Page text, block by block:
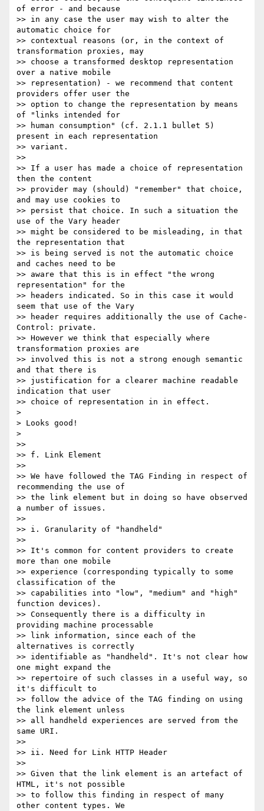
of error - and because
>> in any case the user may wish to alter the
automatic choice for
>> contextual reasons (or, in the context of
transformation proxies, may
>> choose a transformed desktop representation
over a native mobile
>> representation) - we recommend that content
providers offer user the
>> option to change the representation by means
of "links intended for
>> human consumption" (cf. 2.1.1 bullet 5)
present in each representation
>> variant.
>>
>> If a user has made a choice of representation
then the content
>> provider may (should) "remember" that choice,
and may use cookies to
>> persist that choice. In such a situation the
use of the Vary header
>> might be considered to be misleading, in that
the representation that
>> is being served is not the automatic choice
and caches need to be
>> aware that this is in effect "the wrong
representation" for the
>> headers indicated. So in this case it would
seem that use of the Vary
>> header requires additionally the use of Cache-
Control: private.
>> However we think that especially where
transformation proxies are
>> involved this is not a strong enough semantic
and that there is
>> justification for a clearer machine readable
indication that user
>> choice of representation in in effect.
>
> Looks good!
>
>>
>> f. Link Element
>>
>> We have followed the TAG Finding in respect of
recommending the use of
>> the link element but in doing so have observed
a number of issues.
>>
>> i. Granularity of "handheld"
>>
>> It's common for content providers to create
more than one mobile
>> experience (corresponding typically to some
classification of the
>> capabilities into "low", "medium" and "high"
function devices).
>> Consequently there is a difficulty in
providing machine processable
>> link information, since each of the
alternatives is correctly
>> identifiable as "handheld". It's not clear how
one might expand the
>> repertoire of such classes in a useful way, so
it's difficult to
>> follow the advice of the TAG finding on using
the link element unless
>> all handheld experiences are served from the
same URI.
>>
>> ii. Need for Link HTTP Header
>>
>> Given that the link element is an artefact of
HTML, it's not possible
>> to follow this finding in respect of many
other content types. We